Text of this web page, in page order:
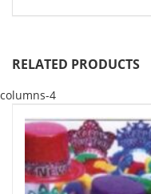
RELATED PRODUCTS
columns-4